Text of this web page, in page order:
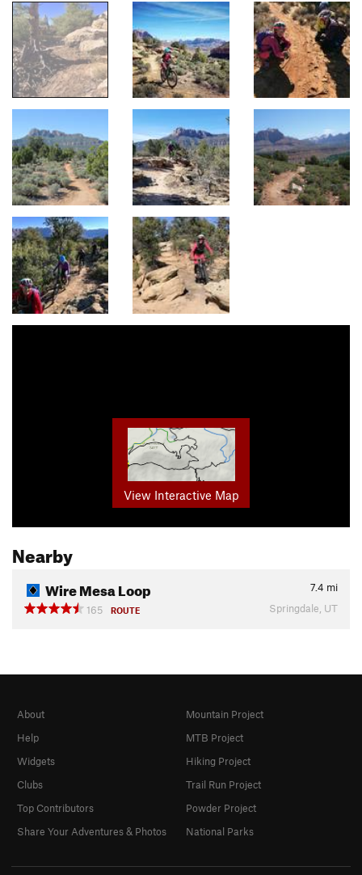
View Interactive Map
Nearby
Wire Mesa Loop 7.4 mi
165
ROUTE Springdale, UT
About
Help
Widgets
Clubs
Top Contributors
Share Your Adventures & Photos
Mountain Project
MTB Project
Hiking Project
Trail Run Project
Powder Project
National Parks